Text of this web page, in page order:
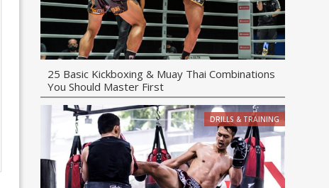
25 Basic Kickboxing & Muay Thai Combinations
You Should Master First
DRILLS & TRAINING